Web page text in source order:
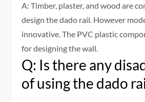
A: Timber, plaster, and wood are
design the dado rail. However
innovative. The PVC plastic
for designing the wall.
Q: Is there any
of using the dado